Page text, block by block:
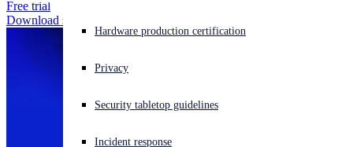
Experiencing a cyberattack? Get help now
Open language switcher
Hardware production certification
Privacy
Security tabletop guidelines
Incident response
Free trial
Download solution brochure